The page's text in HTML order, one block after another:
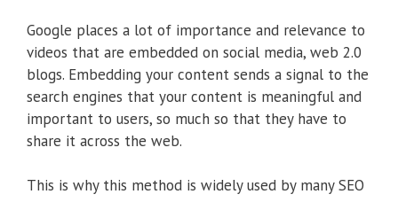
Google places a lot of importance and relevance to
videos that are embedded on social media, web 2.0
blogs. Embedding your content sends a signal to the
search engines that your content is meaningful and
important to users, so much so that they have to
share it across the web.
This is why this method is widely used by many SEO